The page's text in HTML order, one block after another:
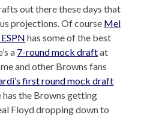
out there these days that
projections. Of course Mel
has some of the best
a 7-round mock draftat
and other Browns fans
first round mock draft
has the Browns getting
Floyd dropping down to